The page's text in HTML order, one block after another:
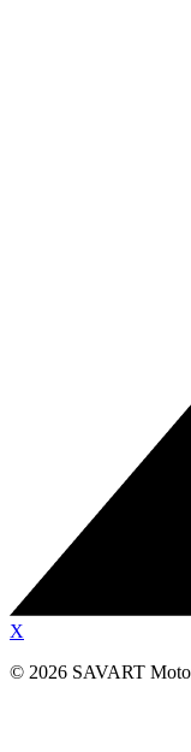
X
© 2026 SAVART